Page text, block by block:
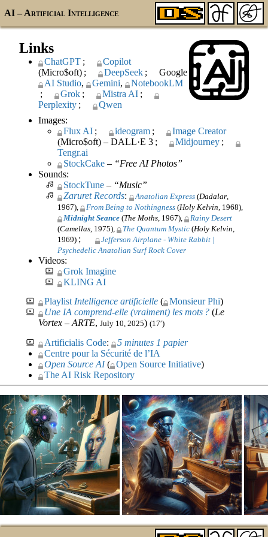
AI – Artificial Intelligence
Links
ChatGPT
Copilot
(Micro$oft)
DeepSeek
Google
AI Studio Gemini
NotebookLM
Grok
Mistra AI
Perplexity
Qwen
Images:
Flux AI ideogram
Image Creator
(Micro$oft) – DALL·E 3
Midjourney
Tengr.ai
StockCake –
Free AI Photos
Sounds:
StockTune –
Music
Zaruret Records: Anatolian Express (Dadalar
1967)
From Being to Nothingness (Holy Kelvin , 1968)
Midnight Seance (The Moths , 1967)
Rainy Desert
(Camellas , 1975) The Quantum Mystic (Holy Kelvin
1969) ;
Jefferson Airplane - White Rabbit |
Psychedelic Anatolian Surf Rock Cover
Videos:
Grok Imagine
KLING AI
Playlist Intelligence artificielle ( Monsieur Phi)
Une IA comprend-elle (vraiment) les mots ? (Le
Vortex – ARTE, July 10, 2025) (17′)
Artificialis Code:
5 minutes 1 papier
Centre pour la Sécurité de l’IA
Open Source AI( Open Source Initiative)
The AI Risk Repository